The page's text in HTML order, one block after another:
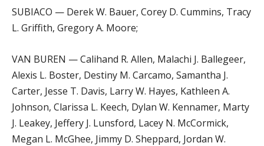
SUBIACO — Derek W. Bauer, Corey D. Cummins, Tracy
L. Griffith, Gregory A. Moore;
VAN BUREN — Calihand R. Allen, Malachi J. Ballegeer,
Alexis L. Boster, Destiny M. Carcamo, Samantha J.
Carter, Jesse T. Davis, Larry W. Hayes, Kathleen A.
Johnson, Clarissa L. Keech, Dylan W. Kennamer, Marty
J. Leakey, Jeffery J. Lunsford, Lacey N. McCormick,
Megan L. McGhee, Jimmy D. Sheppard, Jordan W.